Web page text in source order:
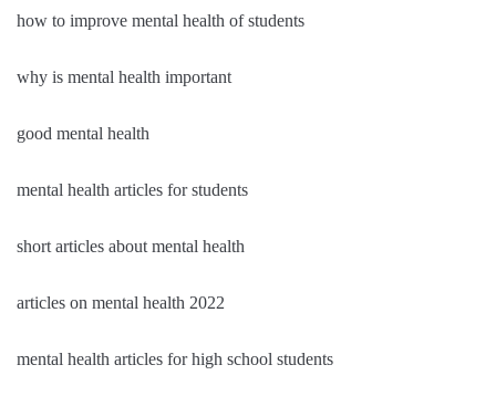
how to improve mental health of students
why is mental health important
good mental health
mental health articles for students
short articles about mental health
articles on mental health 2022
mental health articles for high school students